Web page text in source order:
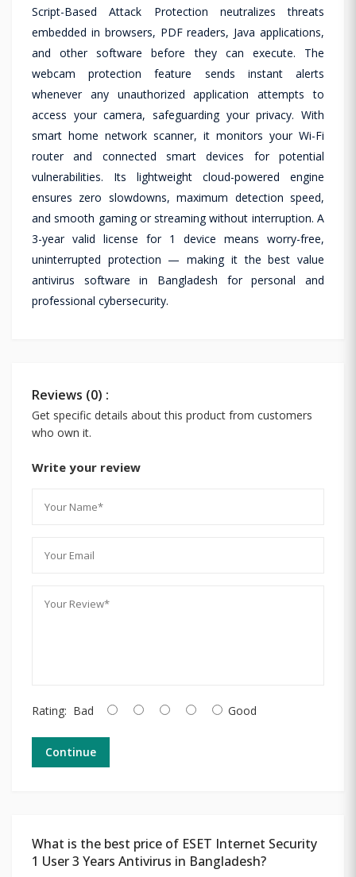
Script-Based Attack Protection neutralizes threats
embedded in browsers, PDF readers, Java applications,
and other software before they can execute. The
webcam protection feature sends instant alerts
whenever any unauthorized application attempts to
access your camera, safeguarding your privacy. With
smart home network scanner, it monitors your Wi-Fi
router and connected smart devices for potential
vulnerabilities. Its lightweight cloud-powered engine
ensures zero slowdowns, maximum detection speed,
and smooth gaming or streaming without interruption. A
3-year valid license for 1 device means worry-free,
uninterrupted protection — making it the best value
antivirus software in Bangladesh for personal and
professional cybersecurity.
Reviews (0) :
Get specific details about this product from customers
who own it.
Write your review
Rating: Bad Good
Continue
What is the best price of ESET Internet Security
1 User 3 Years Antivirus in Bangladesh?